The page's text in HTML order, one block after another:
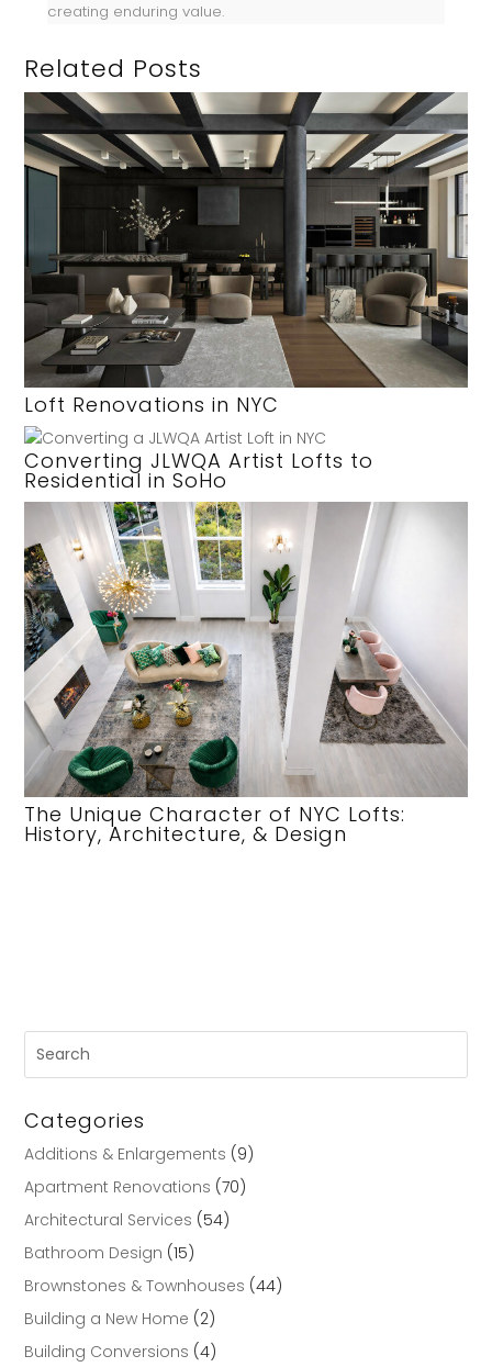
creating enduring value.
Related Posts
Loft Renovations in NYC
Converting JLWQA Artist Lofts to
Residential in SoHo
The Unique Character of NYC Lofts:
History, Architecture, & Design
Categories
Additions & Enlargements (9)
Apartment Renovations (70)
Architectural Services (54)
Bathroom Design (15)
Brownstones & Townhouses (44)
Building a New Home (2)
Building Conversions (4)